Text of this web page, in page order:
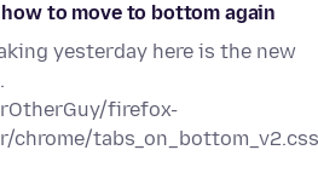
to move to bottom again
yesterday here is the new
firefox-
chrome/tabs_on_bottom_v2.css